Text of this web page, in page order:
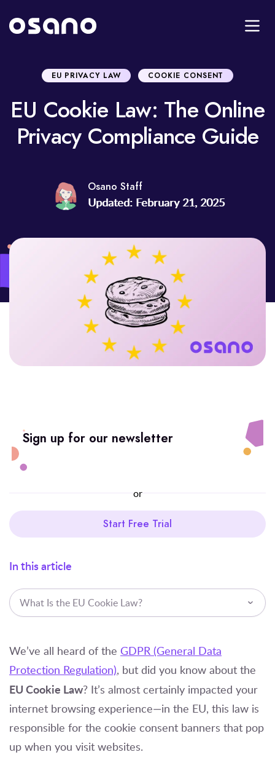
EU PRIVACY LAW COOKIE CONSENT
EU Cookie Law: The Online
Privacy Compliance Guide
Osano Staff
Updated: February 21, 2025
In this article
What Is the EU Cookie Law?
Sign up for our newsletter
or
Start Free Trial
We’ve all heard of the GDPR (General Data
Protection Regulation), but did you know about the
EU Cookie Law? It’s almost certainly impacted your
internet browsing experience—in the EU, this law is
responsible for the cookie consent banners that pop
up when you visit websites.